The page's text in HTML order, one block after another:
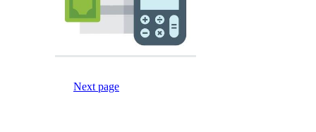
Next page